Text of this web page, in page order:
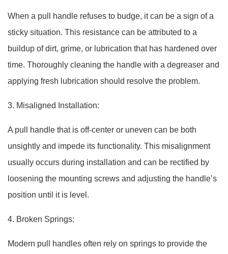
When a pull handle refuses to budge, it can be a sign of a
sticky situation. This resistance can be attributed to a
buildup of dirt, grime, or lubrication that has hardened over
time. Thoroughly cleaning the handle with a degreaser and
applying fresh lubrication should resolve the problem.
3. Misaligned Installation:
A pull handle that is off-center or uneven can be both
unsightly and impede its functionality. This misalignment
usually occurs during installation and can be rectified by
loosening the mounting screws and adjusting the handle’s
position until it is level.
4. Broken Springs:
Modern pull handles often rely on springs to provide the